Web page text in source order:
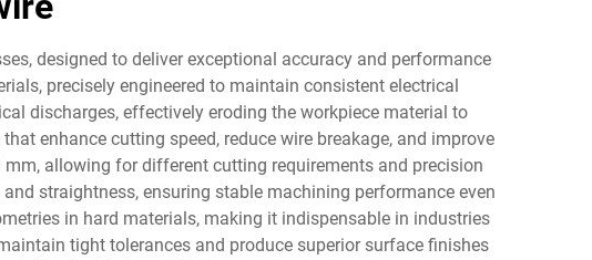
designed to deliver exceptional accuracy and performance
precisely engineered to maintain consistent electrical
discharges, effectively eroding the workpiece material to
enhance cutting speed, reduce wire breakage, and improve
allowing for different cutting requirements and precision
straightness, ensuring stable machining performance even
in hard materials, making it indispensable in industries
tight tolerances and produce superior surface finishes